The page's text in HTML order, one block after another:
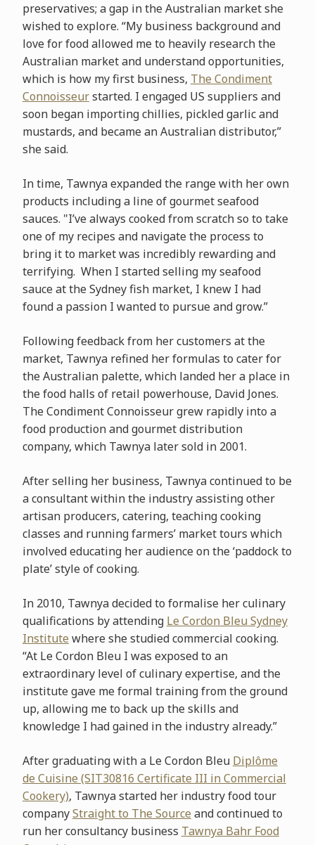
preservatives; a gap in the Australian market she
wished to explore. “My business background and
love for food allowed me to heavily research the
Australian market and understand opportunities,
which is how my first business, The Condiment
Connoisseurstarted. I engaged US suppliers and
soon began importing chillies, pickled garlic and
mustards, and became an Australian distributor,”
she said.
In time, Tawnya expanded the range with her own
products including a line of gourmet seafood
sauces. "I’ve always cooked from scratch so to take
one of my recipes and navigate the process to
bring it to market was incredibly rewarding and
terrifying. When I started selling my seafood
sauce at the Sydney fish market, I knew I had
found a passion I wanted to pursue and grow.”
Following feedback from her customers at the
market, Tawnya refined her formulas to cater for
the Australian palette, which landed her a place in
the food halls of retail powerhouse, David Jones.
The Condiment Connoisseur grew rapidly into a
food production and gourmet distribution
company, which Tawnya later sold in 2001.
After selling her business, Tawnya continued to be
a consultant within the industry assisting other
artisan producers, catering, teaching cooking
classes and running farmers’ market tours which
involved educating her audience on the ‘paddock to
plate’ style of cooking.
In 2010, Tawnya decided to formalise her culinary
qualifications by attending Le Cordon Bleu Sydney
Institute where she studied commercial cooking.
“At Le Cordon Bleu I was exposed to an
extraordinary level of culinary expertise, and the
institute gave me formal training from the ground
up, allowing me to back up the skills and
knowledge I had gained in the industry already.”
After graduating with a Le Cordon Bleu Diplôme
de Cuisine (SIT30816 Certificate III in Commercial
Cookery), Tawnya started her industry food tour
companyStraight to The Source and continued to
run her consultancy business Tawnya Bahr Food